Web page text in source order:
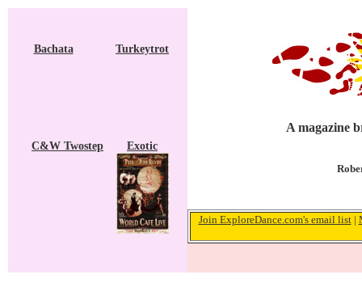
Bachata Turkeytrot
C&W Twostep Exotic
A magazine
Join ExploreDance.com's email list|